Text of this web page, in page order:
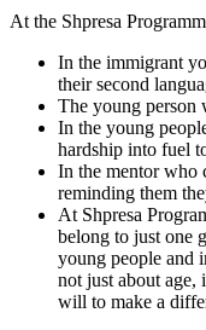
At the Shpresa
In the immigrant
their second
The young person
In the young
hardship into fuel
In the mentor who
reminding them
At Shpresa
belong to just one
young people and
not just about age,
will to make a